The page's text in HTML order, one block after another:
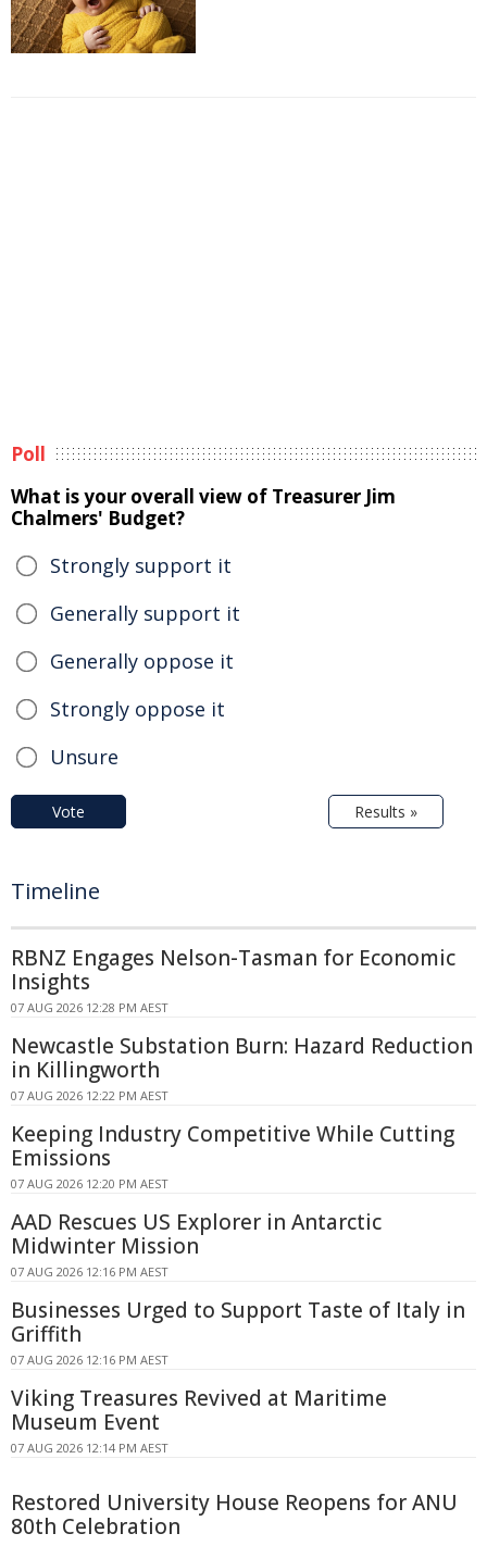
Poll
What is your overall view of Treasurer Jim
Chalmers' Budget?
Strongly support it
Generally support it
Generally oppose it
Strongly oppose it
Unsure
Vote Results »
Timeline
RBNZ Engages Nelson-Tasman for Economic
Insights
07 AUG 2026 12:28 PM AEST
Newcastle Substation Burn: Hazard Reduction
in Killingworth
07 AUG 2026 12:22 PM AEST
Keeping Industry Competitive While Cutting
Emissions
07 AUG 2026 12:20 PM AEST
AAD Rescues US Explorer in Antarctic
Midwinter Mission
07 AUG 2026 12:16 PM AEST
Businesses Urged to Support Taste of Italy in
Griffith
07 AUG 2026 12:16 PM AEST
Viking Treasures Revived at Maritime
Museum Event
07 AUG 2026 12:14 PM AEST
Restored University House Reopens for ANU
80th Celebration